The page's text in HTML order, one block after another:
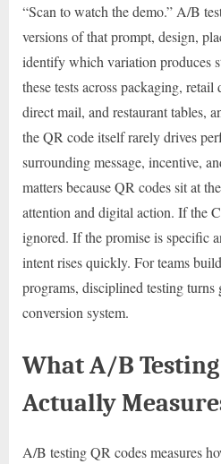
“Scan to watch the demo.” A/B
versions of that prompt, design,
identify which variation produces
these tests across packaging,
direct mail, and restaurant tables,
the QR code itself rarely drives
surrounding message, incentive,
matters because QR codes sit at
attention and digital action. If the
ignored. If the promise is specific
intent rises quickly. For teams
programs, disciplined testing turns
conversion system.
What A/B Testing
Actually
A/B testing QR codes measures